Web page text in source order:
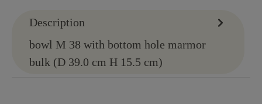
Description
bowl M 38 with bottom hole marmor
bulk (D 39.0 cm H 15.5 cm)